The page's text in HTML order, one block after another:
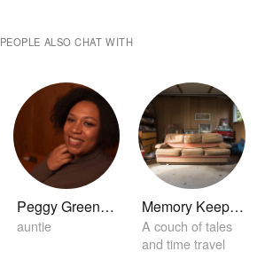
PEOPLE ALSO CHAT WITH
Peggy Greenwell
auntie
Memory Keeper Sofa
A couch of tales
and time travel